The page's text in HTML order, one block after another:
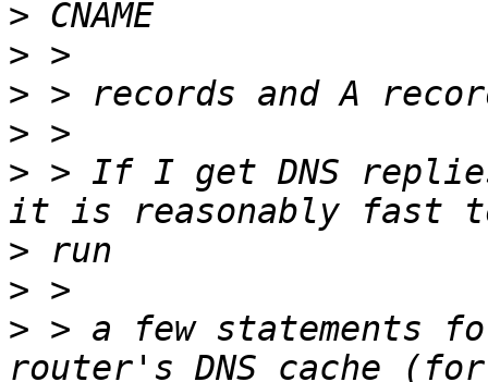
>
>
>
>
> > If I get DNS
>
>
> > a few statements